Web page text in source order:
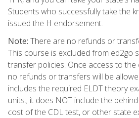
Students who successfully take the
issued the H endorsement.
Note: There are no refunds or
This course is excluded from ed2go
transfer policies. Once access to
no refunds or transfers will be
includes the required ELDT theory
units.; it does NOT include the
cost of the CDL test, or other state